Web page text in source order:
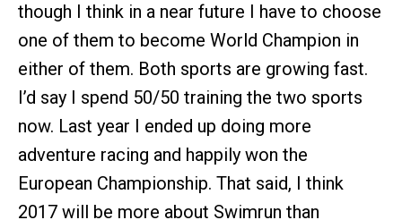
though I think in a near future I have to choose
one of them to become World Champion in
either of them. Both sports are growing fast.
I’d say I spend 50/50 training the two sports
now. Last year I ended up doing more
adventure racing and happily won the
European Championship. That said, I think
2017 will be more about Swimrun than